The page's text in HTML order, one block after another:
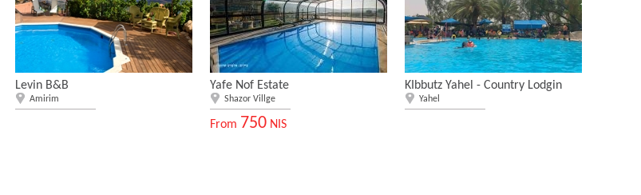
Levin B&B
Amirim
Yafe Nof Estate
Shazor Villge
From 750 NIS
KIbbutz Yahel - Country Lodgin
Yahel